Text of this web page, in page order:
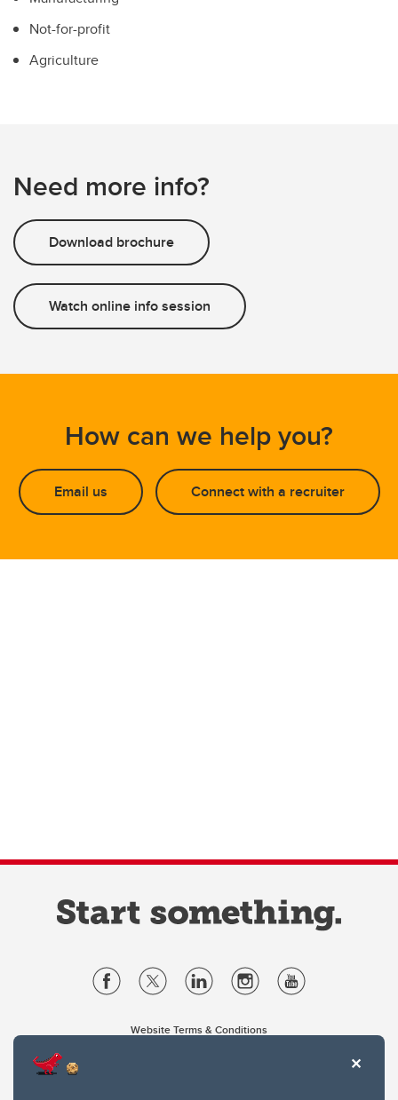
Not-for-profit
Agriculture
Need more info?
Download brochure
Watch online info session
How can we help you?
Email us Connect with a recruiter
Website Terms & Conditions